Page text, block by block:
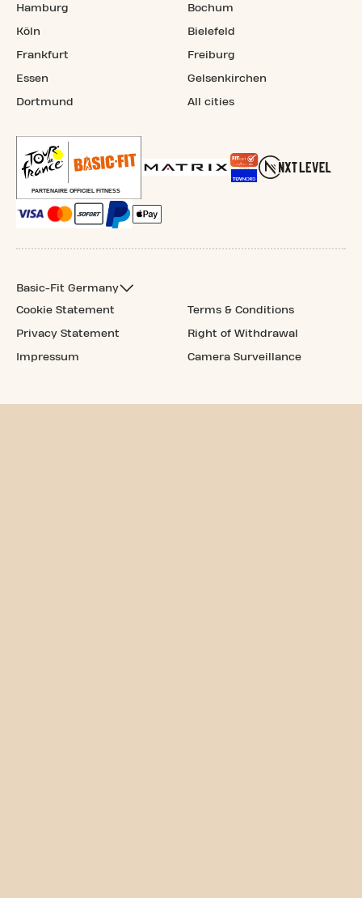
Hamburg
Köln
Frankfurt
Essen
Dortmund
Bochum
Bielefeld
Freiburg
Gelsenkirchen
All cities
Basic-Fit Germany
Cookie Statement
Privacy Statement
Impressum
Terms & Conditions
Right of Withdrawal
Camera Surveillance